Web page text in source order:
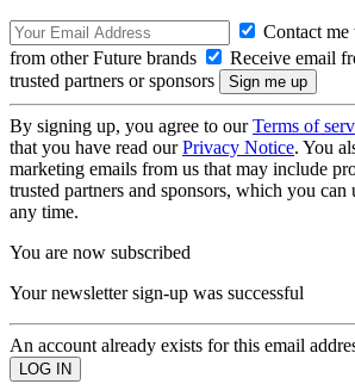
Contact
from other Future brands
Receive email
trusted partners or sponsors
By signing up, you agree to ourTerms of
that you have read ourPrivacy Notice. You
marketing emails from us that may include
trusted partners and sponsors, which you can
any time.
You are now subscribed
Your newsletter sign-up was successful
An account already exists for this email